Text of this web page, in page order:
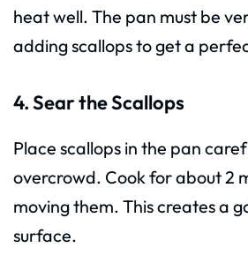
heat well. The pan must be
adding scallops to get a
4. Sear the Scallops
Place scallops in the pan
overcrowd. Cook for about 2
moving them. This creates a
surface.